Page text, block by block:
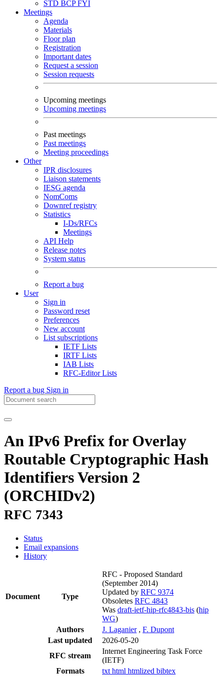
STD BCPFYI
Meetings
Agenda
Materials
Floor plan
Registration
Important dates
Request a session
Session requests
Upcoming meetings
Upcoming meetings
Past meetings
Past meetings
Meeting proceedings
Other
IPR disclosures
Liaison statements
IESG agenda
NomComs
Downref registry
Statistics
I-Ds/RFCs
Meetings
API Help
Release notes
System status
Report a bug
User
Sign in
Password reset
Preferences
New account
List subscriptions
IETF Lists
IRTF Lists
IAB Lists
RFC-Editor Lists
Report a bug Sign in
An IPv6 Prefix for Overlay
Routable Cryptographic Hash
Identifiers Version 2
(ORCHIDv2)
RFC 7343
Status
Email expansions
History
Document Type
RFC - Proposed Standard
(September 2014)
Updated by RFC 9374
Obsoletes RFC 4843
Was draft-ietf-hip-rfc4843-bis (hip
WG)
Authors
J. Laganier , F. Dupont
Last updated
2026-05-20
RFC stream
Internet Engineering Task Force
(IETF)
Formats
txt html htmlized bibtex